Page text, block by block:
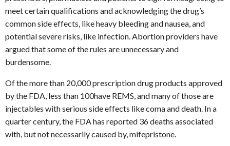
meet certain qualifications and acknowledging the drug’s
common side effects, like heavy bleeding and nausea, and
potential severe risks, like infection. Abortion providers have
argued that some of the rules are unnecessary and
burdensome.
Of the more than 20,000 prescription drug products approved
by the FDA, less than 100have REMS, and many of those are
injectables with serious side effects like coma and death. In a
quarter century, the FDA has reported 36 deaths associated
with, but not necessarily caused by, mifepristone.